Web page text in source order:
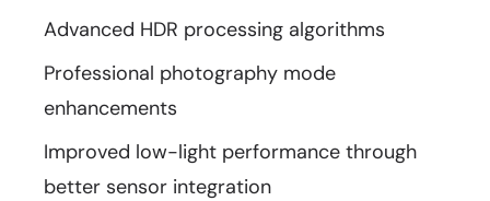
Advanced HDR processing algorithms
Professional photography mode
enhancements
Improved low-light performance through
better sensor integration